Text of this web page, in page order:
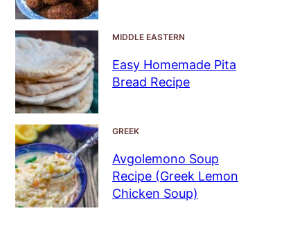
MIDDLE EASTERN
Easy Homemade Pita
Bread Recipe
GREEK
Avgolemono Soup
Recipe (Greek Lemon
Chicken Soup)